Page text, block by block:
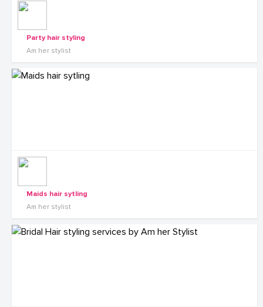
Party hair styling
Am her stylist
Maids hair sytling
Am her stylist